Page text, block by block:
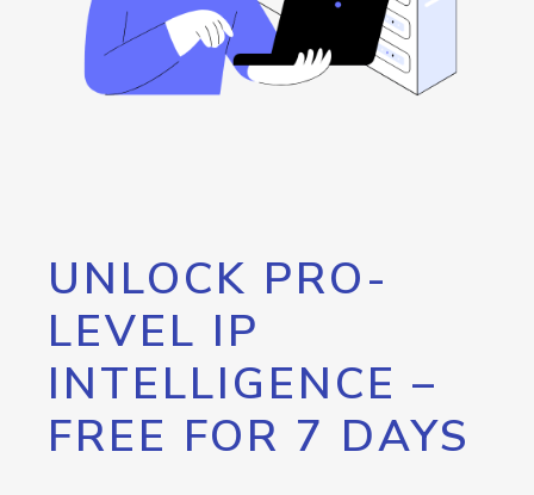
UNLOCK PRO-
LEVEL IP
INTELLIGENCE –
FREE FOR 7 DAYS